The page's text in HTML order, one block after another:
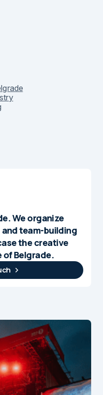
We organize
team-building
the creative
Belgrade.